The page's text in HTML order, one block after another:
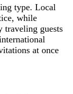
type. Local
while
traveling guests
at once